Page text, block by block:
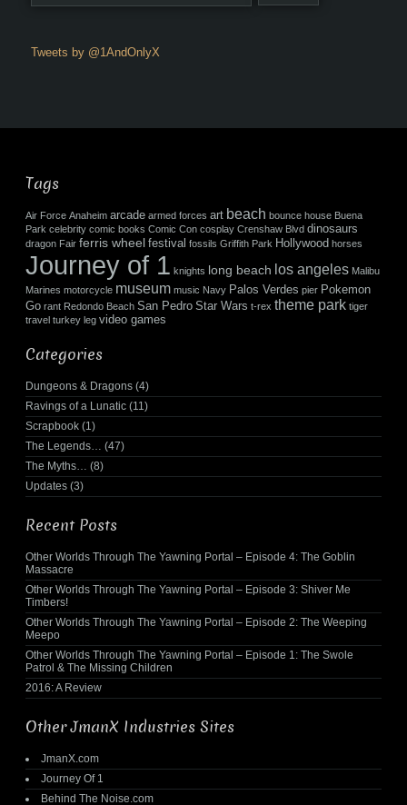
Tweets by @1AndOnlyX
Tags
Air Force Anaheim arcade armed forces art beach bounce house Buena
Park celebrity comic books Comic Con cosplay Crenshaw Blvd dinosaurs
dragon Fair ferris wheel festival fossils Griffith Park Hollywood horses
Journey of 1 knights long beach los angeles Malibu
Marines motorcycle museum music Navy Palos Verdes pier Pokemon
Go rant Redondo Beach San Pedro Star Wars t-rex theme park tiger
travel turkey leg video games
Categories
Dungeons & Dragons (4)
Ravings of a Lunatic (11)
Scrapbook (1)
The Legends… (47)
The Myths… (8)
Updates (3)
Recent Posts
Other Worlds Through The Yawning Portal – Episode 4: The Goblin
Massacre
Other Worlds Through The Yawning Portal – Episode 3: Shiver Me
Timbers!
Other Worlds Through The Yawning Portal – Episode 2: The Weeping
Meepo
Other Worlds Through The Yawning Portal – Episode 1: The Swole
Patrol & The Missing Children
2016: A Review
Other JmanX Industries Sites
JmanX.com
Journey Of 1
Behind The Noise.com